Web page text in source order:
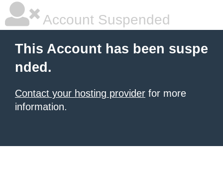
Account Suspended
This Account has been suspe
nded.
Contact your hosting provider for more
information.